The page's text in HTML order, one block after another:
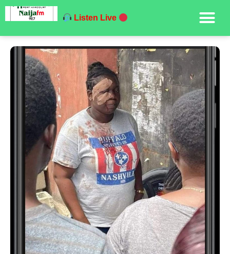
Listen Live